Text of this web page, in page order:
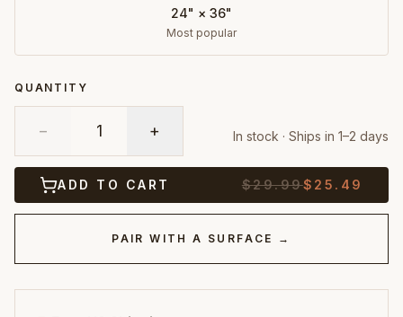
24" × 36"
Most popular
QUANTITY
− 1 + In stock · Ships in 1–2 days
ADD TO CART $29.99$ 25.49
PAIR WITH A SURFACE →